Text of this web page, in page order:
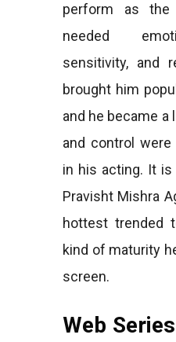
perform as the
needed
sensitivity, and
brought him
and he became a
and control were
in his acting. It
Pravisht Mishra
hottest trended
kind of maturity
screen.
Web